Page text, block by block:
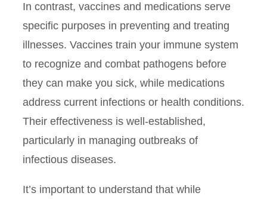
In contrast, vaccines and medications serve
specific purposes in preventing and treating
illnesses. Vaccines train your immune system
to recognize and combat pathogens before
they can make you sick, while medications
address current infections or health conditions.
Their effectiveness is well-established,
particularly in managing outbreaks of
infectious diseases.
It’s important to understand that while